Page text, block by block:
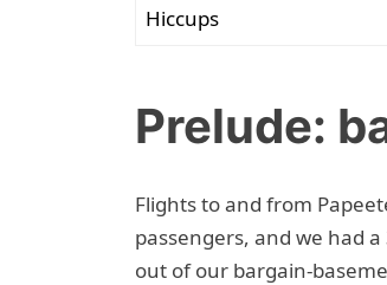
Hiccups
Prelude:
Flights to and from
passengers, and we had
out of our bargain-